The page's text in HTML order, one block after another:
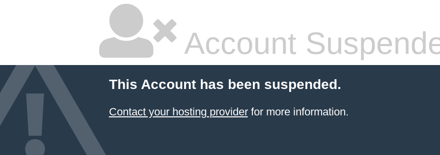
Account
This Account has been suspended.
Contact your hosting providerfor more information.